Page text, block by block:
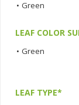
• Green
LEAF COLOR
• Green
LEAF TYPE*